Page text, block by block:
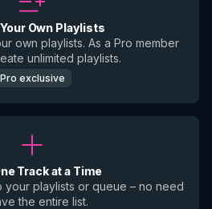
Own Playlists
own playlists. As a Pro member
unlimited playlists.
Pro exclusive
Track at a Time
your playlists or queue – no need
the entire list.